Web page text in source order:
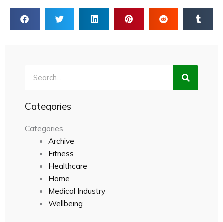
Categories
Categories
Archive
Fitness
Healthcare
Home
Medical Industry
Wellbeing